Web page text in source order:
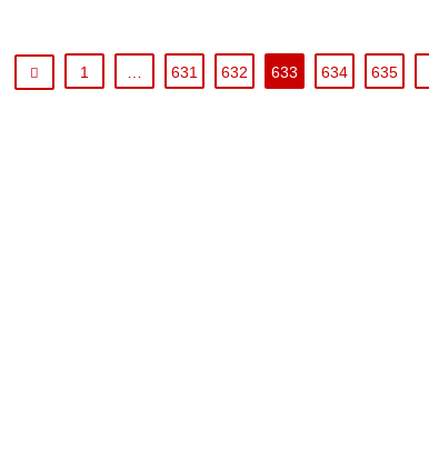
1 631 632 633 634 635